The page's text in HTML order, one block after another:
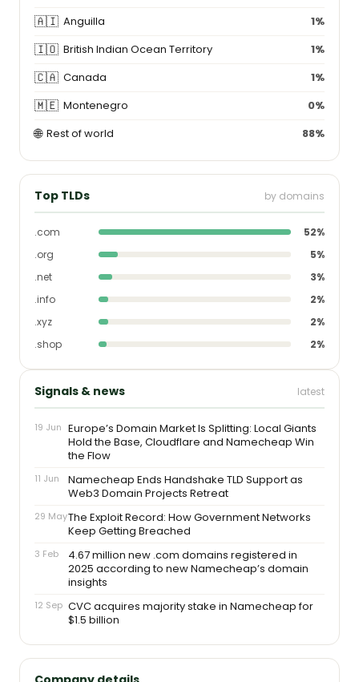
🇦🇮 Anguilla 1%
🇮🇴 British Indian Ocean Territory 1%
🇨🇦 Canada 1%
🇲🇪 Montenegro 0%
🌐 Rest of world 88%
Top TLDs by domains
.com
52%
.org
5%
.net
3%
.info
2%
.xyz
2%
.shop
2%
Signals & news latest
19 Jun Europe’s Domain Market Is Splitting: Local Giants
Hold the Base, Cloudflare and Namecheap Win
the Flow
11 Jun
Namecheap Ends Handshake TLD Support as
Web3 Domain Projects Retreat
29 MayThe Exploit Record: How Government Networks
Keep Getting Breached
3 Feb
4.67 million new .com domains registered in
2025 according to new Namecheap’s domain
insights
12 Sep CVC acquires majority stake in Namecheap for
$1.5 billion